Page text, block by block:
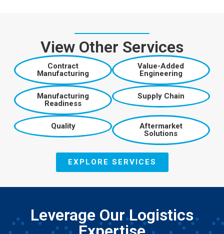
View Other Services
Contract
Manufacturing
Value-Added
Engineering
Manufacturing
Readiness
Supply Chain
Quality
Aftermarket
Solutions
EXPLORE SERVICES
Leverage Our Logistics